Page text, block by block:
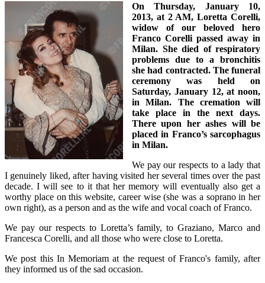
On Thursday, January 10,
2013, at 2 AM, Loretta Corelli,
widow of our beloved hero
Franco Corelli passed away in
Milan. She died of respiratory
problems due to a bronchitis
she had contracted. The funeral
ceremony was held on
Saturday, January 12, at noon,
in Milan. The cremation will
take place in the next days.
There upon her ashes will be
placed in Franco’s sarcophagus
in Milan.
We pay our respects to a lady that
I genuinely liked, after having visited her several times over the past
decade. I will see to it that her memory will eventually also get a
worthy place on this website, career wise (she was a soprano in her
own right), as a person and as the wife and vocal coach of Franco.
We pay our respects to Loretta’s family, to Graziano, Marco and
Francesca Corelli, and all those who were close to Loretta.
We post this In Memoriam at the request of Franco's family, after
they informed us of the sad occasion.